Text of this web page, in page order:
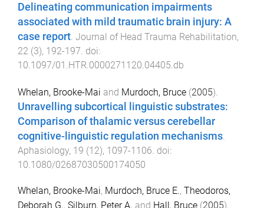
Delineating communication impairments
associated with mild traumatic brain injury: A
case report. Journal of Head Trauma Rehabilitation,
22 (3), 192-197. doi:
10.1097/01.HTR.0000271120.04405.db
Whelan, Brooke-Mai and Murdoch, Bruce (2005).
Unravelling subcortical linguistic substrates:
Comparison of thalamic versus cerebellar
cognitive-linguistic regulation mechanisms
Aphasiology, 19 (12), 1097-1106 . doi:
10.1080/02687030500174050
Whelan, Brooke-Mai, Murdoch, Bruce E., Theodoros,
Deborah G., Silburn, Peter A. and Hall, Bruce (2005).